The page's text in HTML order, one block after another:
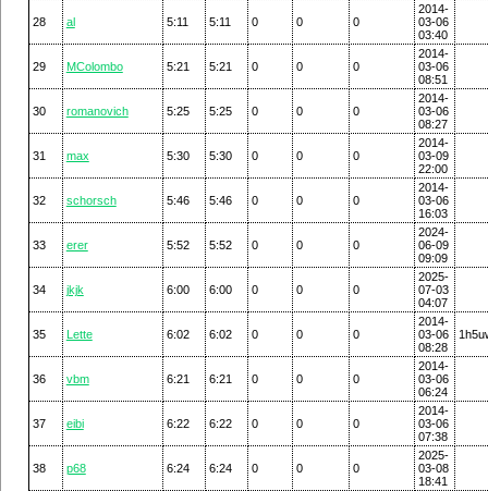
28 al 5:11 5:11 0 0 0
2014-
03-06
03:40
29 MColombo 5:21 5:21 0 0 0
2014-
03-06
08:51
30 romanovich 5:25 5:25 0 0 0
2014-
03-06
08:27
31 max 5:30 5:30 0 0 0
2014-
03-09
22:00
32 schorsch 5:46 5:46 0 0 0
2014-
03-06
16:03
33 erer 5:52 5:52 0 0 0
2024-
06-09
09:09
34 jkjk 6:00 6:00 0 0 0
2025-
07-03
04:07
35 Lette 6:02 6:02 0 0 0
2014-
03-06
08:28
36 vbm 6:21 6:21 0 0 0
2014-
03-06
06:24
37 eibi 6:22 6:22 0 0 0
2014-
03-06
07:38
38 p68 6:24 6:24 0 0 0
2025-
03-08
18:41